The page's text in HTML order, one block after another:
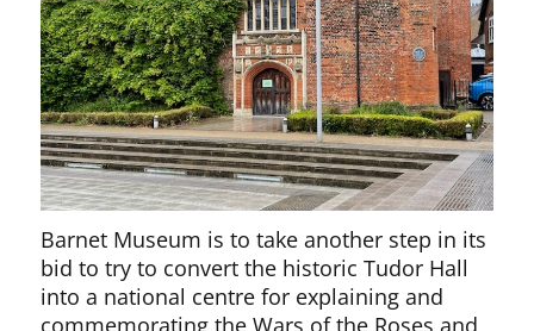
Barnet Museum is to take another step in its
bid to try to convert the historic Tudor Hall
into a national centre for explaining and